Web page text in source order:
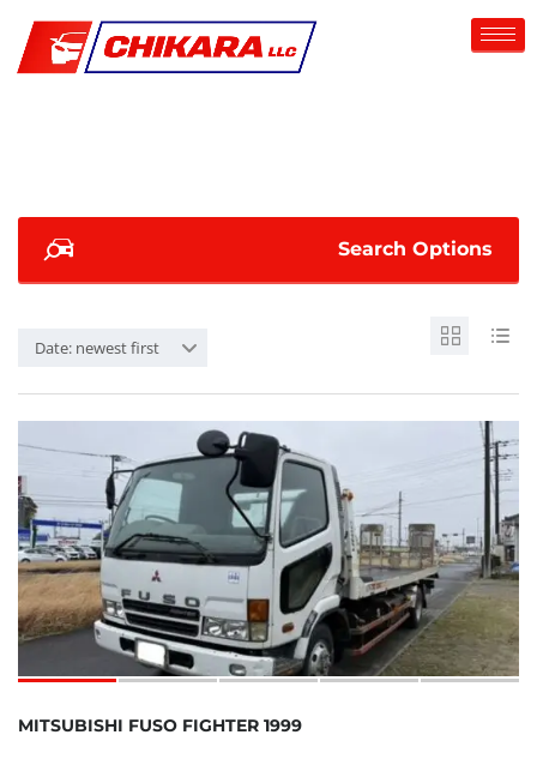
Search Options
Date: newest first
MITSUBISHI FUSO FIGHTER 1999